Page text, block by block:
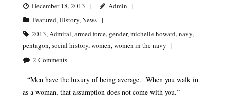
December 18, 2013
Admin
Featured,History,News
2013,Admiral,armed force, gender,michelle howard,navy,
pentagon,social history,women,women in the navy
2 Comments
“Men have the luxury of being average. When you walk in
as a woman, that assumption does not come with you.” –